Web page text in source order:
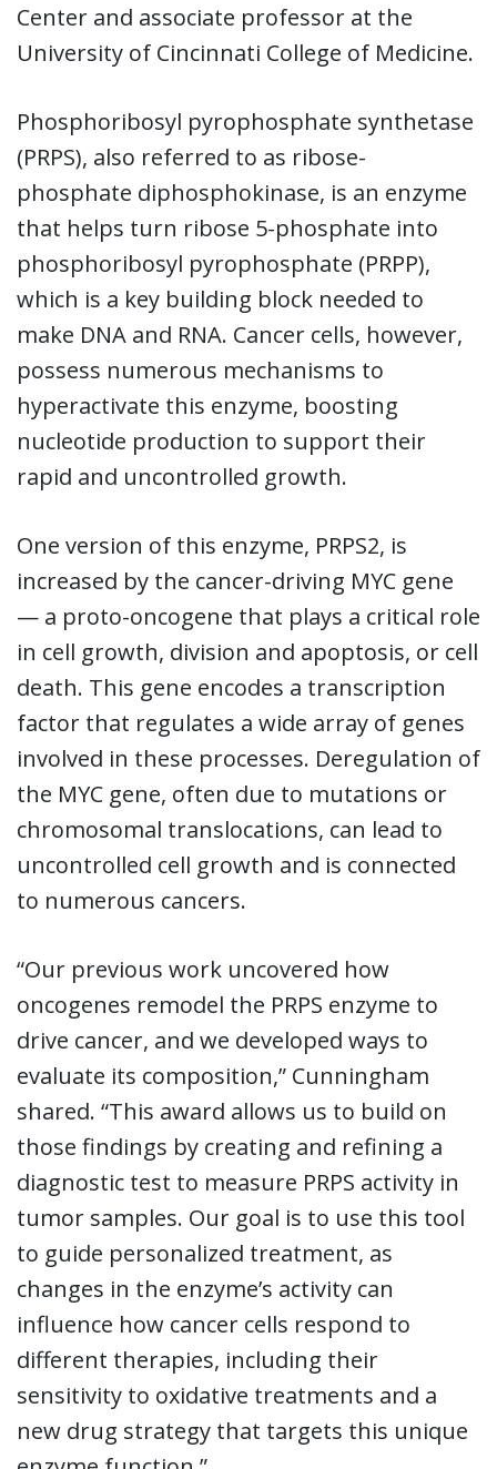
Center and associate professor at the
University of Cincinnati College of Medicine.
Phosphoribosyl pyrophosphate synthetase
(PRPS), also referred to as ribose-
phosphate diphosphokinase, is an enzyme
that helps turn ribose 5-phosphate into
phosphoribosyl pyrophosphate (PRPP),
which is a key building block needed to
make DNA and RNA. Cancer cells, however,
possess numerous mechanisms to
hyperactivate this enzyme, boosting
nucleotide production to support their
rapid and uncontrolled growth.
One version of this enzyme, PRPS2, is
increased by the cancer-driving MYC gene
— a proto-oncogene that plays a critical role
in cell growth, division and apoptosis, or cell
death. This gene encodes a transcription
factor that regulates a wide array of genes
involved in these processes. Deregulation of
the MYC gene, often due to mutations or
chromosomal translocations, can lead to
uncontrolled cell growth and is connected
to numerous cancers.
“Our previous work uncovered how
oncogenes remodel the PRPS enzyme to
drive cancer, and we developed ways to
evaluate its composition,” Cunningham
shared. “This award allows us to build on
those findings by creating and refining a
diagnostic test to measure PRPS activity in
tumor samples. Our goal is to use this tool
to guide personalized treatment, as
changes in the enzyme’s activity can
influence how cancer cells respond to
different therapies, including their
sensitivity to oxidative treatments and a
new drug strategy that targets this unique